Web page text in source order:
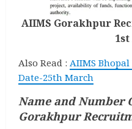
AIIMS Gorakhpur
Also Read : AIIMS
Date-25th March
Name and Number
Gorakhpur